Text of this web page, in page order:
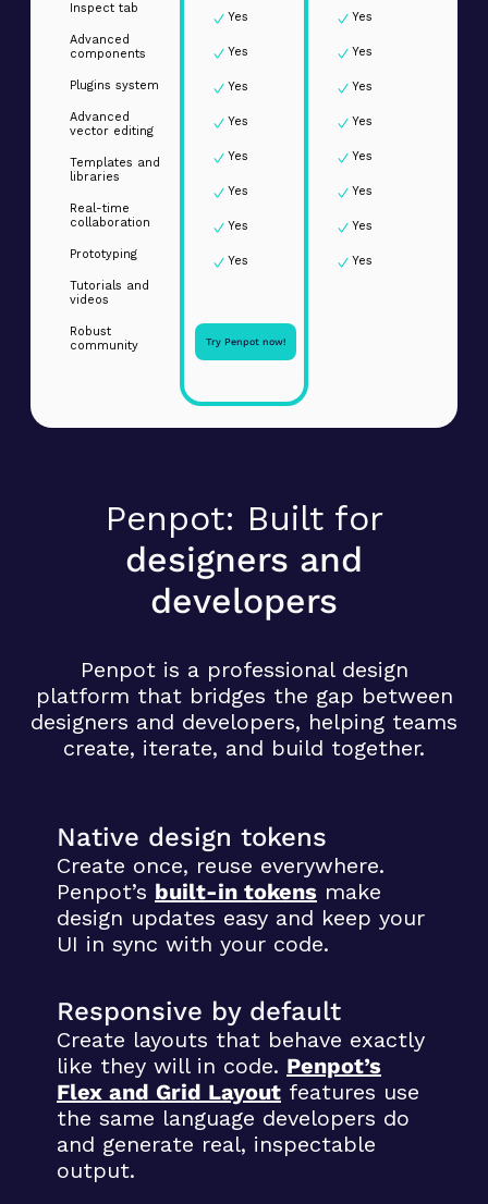
Inspect tab
Advanced
components
Plugins system
Advanced
vector editing
Templates and
libraries
Real-time
collaboration
Prototyping
Tutorials and
videos
Robust
community
Yes
Yes
Yes
Yes
Yes
Yes
Yes
Yes
Try Penpot now!
Yes
Yes
Yes
Yes
Yes
Yes
Yes
Yes
Penpot: Built for
designers and
developers
Penpot is a professional design
platform that bridges the gap between
designers and developers, helping teams
create, iterate, and build together.
Native design tokens
Create once, reuse everywhere.
Penpot’s built-in tokens make
design updates easy and keep your
UI in sync with your code.
Responsive by default
Create layouts that behave exactly
like they will in code. Penpot’s
Flex and Grid Layout features use
the same language developers do
and generate real, inspectable
output.